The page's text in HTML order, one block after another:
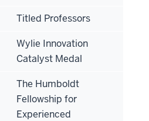
Titled Professors
Wylie Innovation
Catalyst Medal
The Humboldt
Fellowship for
Experienced